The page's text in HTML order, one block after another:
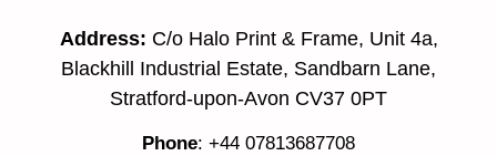
Address: C/o Halo Print & Frame, Unit 4a,
Blackhill Industrial Estate, Sandbarn Lane,
Stratford-upon-Avon CV37 0PT
Phone: +44 07813687708